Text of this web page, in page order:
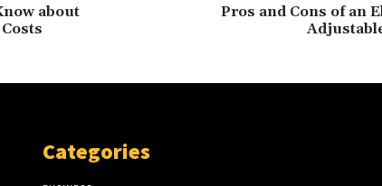
about
Pros and Cons of an
Categories